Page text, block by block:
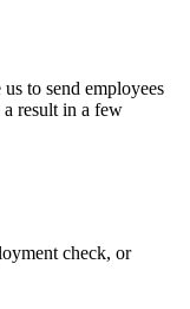
to send employees
a result in a few
check, or